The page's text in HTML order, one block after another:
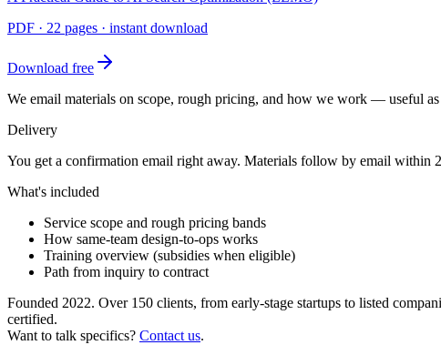
PDF · 22 pages · instant download
Download free
We email materials on scope, rough pricing, and how we work — useful
Delivery
You get a confirmation email right away. Materials follow by email within
What's included
Service scope and rough pricing bands
How same-team design-to-ops works
Training overview (subsidies when eligible)
Path from inquiry to contract
Founded 2022. Over 150 clients, from early-stage startups to listed
certified.
Want to talk specifics? Contact us.